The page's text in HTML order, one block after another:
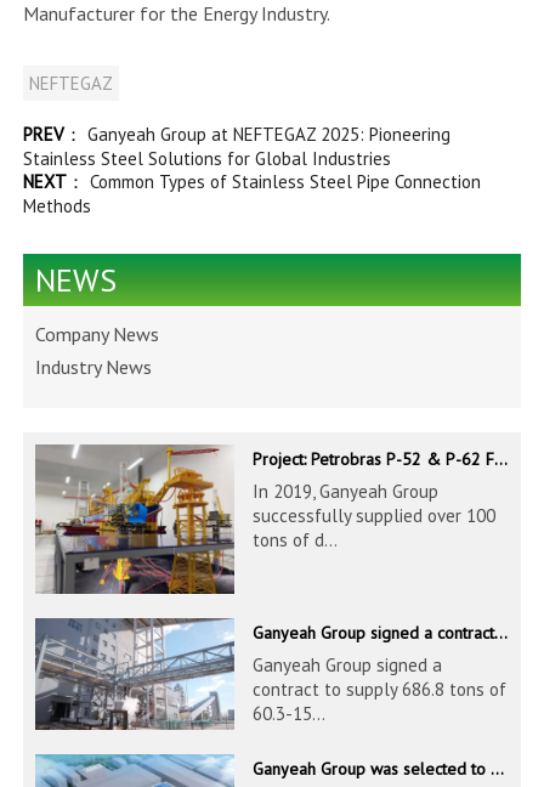
Manufacturer for the Energy Industry.
NEFTEGAZ
PREV： Ganyeah Group at NEFTEGAZ 2025: Pioneering
Stainless Steel Solutions for Global Industries
NEXT： Common Types of Stainless Steel Pipe Connection
Methods
NEWS
Company News
Industry News
Project: Petrobras P-52 & P-62 FPSO – Offshore Brazil
In 2019, Ganyeah Group
successfully supplied over 100
tons of d...
Ganyeah Group signed a contract to supply 686.8 tons of 60.3-1524mm S30408 pipeline products
Ganyeah Group signed a
contract to supply 686.8 tons of
60.3-15...
Ganyeah Group was selected to supply 549.1 tons of 139.7-1016mm S30408 pipeline products for Hengyi Group